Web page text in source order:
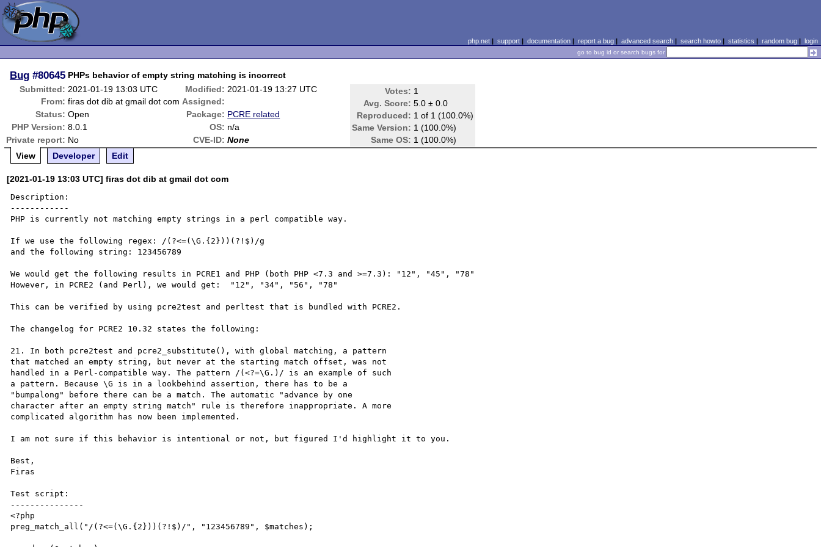
php.net| support| documentation| report a bug| advanced search| search howto| statistics | random bug| login
go to bug id or search bugs for
Bug #80645 PHPs behavior of empty string matching is incorrect
Submitted: 2021-01-19 13:03 UTC Modified: 2021-01-19 13:27 UTC Votes: 1
Avg. Score: 5.0 ± 0.0
Reproduced: 1 of 1 (100.0%)
Same Version: 1 (100.0%)
Same OS: 1 (100.0%)
From: firas dot dib at gmail dot com Assigned:
Status: Open Package: PCRE related
PHP Version: 8.0.1 OS: n/a
Private report: No CVE-ID: None
View
Developer Edit
[2021-01-19 13:03 UTC] firas dot dib at gmail dot com
Description:
------------
PHP is currently not matching empty strings in a perl compatible way.
If we use the following regex: /(?<=(\G.{2}))(?!$)/g
and the following string: 123456789
We would get the following results in PCRE1 and PHP (both PHP <7.3 and >=7.3): "12", "45", "78"
However, in PCRE2 (and Perl), we would get:  "12", "34", "56", "78"
This can be verified by using pcre2test and perltest that is bundled with PCRE2.
The changelog for PCRE2 10.32 states the following:
21. In both pcre2test and pcre2_substitute(), with global matching, a pattern
that matched an empty string, but never at the starting match offset, was not
handled in a Perl-compatible way. The pattern /(<?=\G.)/ is an example of such
a pattern. Because \G is in a lookbehind assertion, there has to be a
"bumpalong" before there can be a match. The automatic "advance by one
character after an empty string match" rule is therefore inappropriate. A more
complicated algorithm has now been implemented.
I am not sure if this behavior is intentional or not, but figured I'd highlight it to you.
Best,
Firas
Test script:
---------------
<?php
preg_match_all("/(?<=(\G.{2}))(?!$)/", "123456789", $matches);